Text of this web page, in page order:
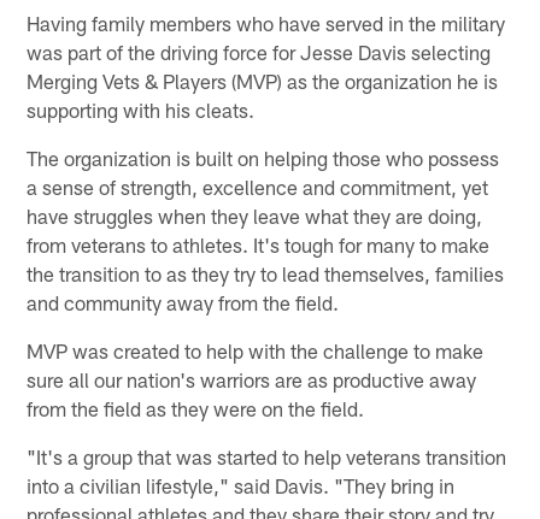
Having family members who have served in the military
was part of the driving force for Jesse Davis selecting
Merging Vets & Players (MVP) as the organization he is
supporting with his cleats.
The organization is built on helping those who possess
a sense of strength, excellence and commitment, yet
have struggles when they leave what they are doing,
from veterans to athletes. It's tough for many to make
the transition to as they try to lead themselves, families
and community away from the field.
MVP was created to help with the challenge to make
sure all our nation's warriors are as productive away
from the field as they were on the field.
"It's a group that was started to help veterans transition
into a civilian lifestyle," said Davis. "They bring in
professional athletes and they share their story and try